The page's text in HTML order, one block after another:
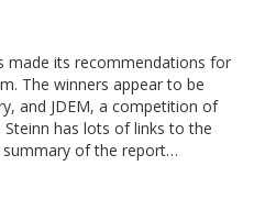
made its recommendations for
The winners appear to be
and JDEM, a competition of
has lots of links to the
summary of the report…